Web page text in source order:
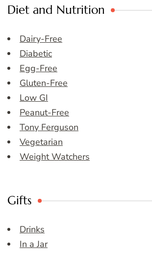
Diet and Nutrition
Dairy-Free
Diabetic
Egg-Free
Gluten-Free
Low GI
Peanut-Free
Tony Ferguson
Vegetarian
Weight Watchers
Gifts
Drinks
In a Jar